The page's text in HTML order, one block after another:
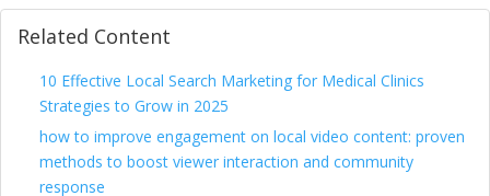
Related Content
10 Effective Local Search Marketing for Medical Clinics
Strategies to Grow in 2025
how to improve engagement on local video content: proven
methods to boost viewer interaction and community
response